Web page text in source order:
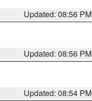
Updated: 08:56 PM
Updated: 08:56 PM
Updated: 08:54 PM